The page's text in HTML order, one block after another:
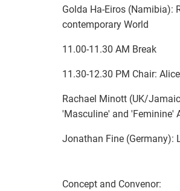
Golda Ha-Eiros (Namibia):
contemporary World
11.00-11.30 AM Break
11.30-12.30 PM Chair:
Rachael Minott (UK/
'Masculine' and 'Feminine'
Jonathan Fine (Germany):
Concept and Convenor: